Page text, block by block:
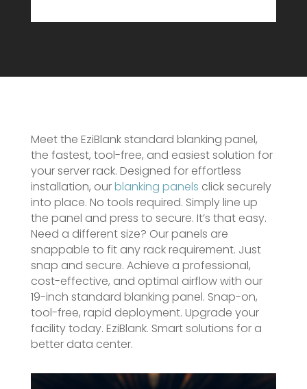
Meet the EziBlank standard blanking panel,
the fastest, tool-free, and easiest solution for
your server rack. Designed for effortless
installation, ourblanking panels click securely
into place. No tools required. Simply line up
the panel and press to secure. It’s that easy.
Need a different size? Our panels are
snappable to fit any rack requirement. Just
snap and secure. Achieve a professional,
cost-effective, and optimal airflow with our
19-inch standard blanking panel. Snap-on,
tool-free, rapid deployment. Upgrade your
facility today. EziBlank. Smart solutions for a
better data center.